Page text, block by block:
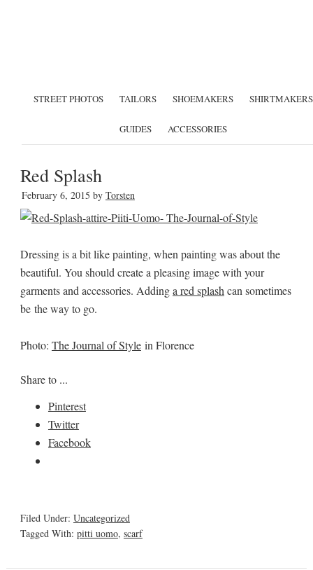
STREET PHOTOS TAILORS SHOEMAKERS SHIRTMAKERS
GUIDES ACCESSORIES
Red Splash
February 6, 2015 by Torsten
Dressing is a bit like painting, when painting was about the
beautiful. You should create a pleasing image with your
garments and accessories. Addinga red splash can sometimes
be the way to go.
Photo: The Journal of Stylein Florence
Share to ...
Pinterest
Twitter
Facebook
Filed Under: Uncategorized
Tagged With: pitti uomo, scarf